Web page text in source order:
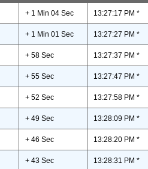
+ 1 Min 04 Sec 13:27:17 PM *
+ 1 Min 01 Sec 13:27:27 PM *
+ 58 Sec 13:27:37 PM *
+ 55 Sec 13:27:47 PM *
+ 52 Sec 13:27:58 PM *
+ 49 Sec 13:28:09 PM *
+ 46 Sec 13:28:20 PM *
+ 43 Sec 13:28:31 PM *